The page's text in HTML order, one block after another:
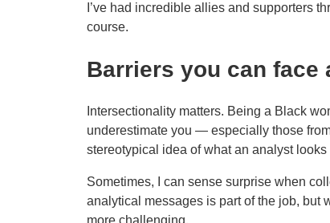
I’ve had incredible allies and supporters
course.
Barriers you can face
Intersectionality matters. Being a Black
underestimate you — especially those
stereotypical idea of what an analyst looks
Sometimes, I can sense surprise when
analytical messages is part of the job, but
more challenging.